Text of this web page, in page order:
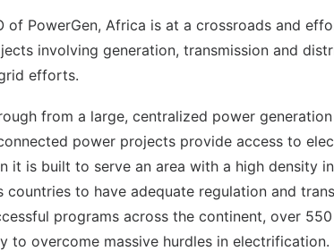
of PowerGen, Africa is at a crossroads and
involving generation, transmission and
efforts.
from a large, centralized power
power projects provide access to
it is built to serve an area with a high density
to have adequate regulation and
programs across the continent, over
to overcome massive hurdles in electrification.